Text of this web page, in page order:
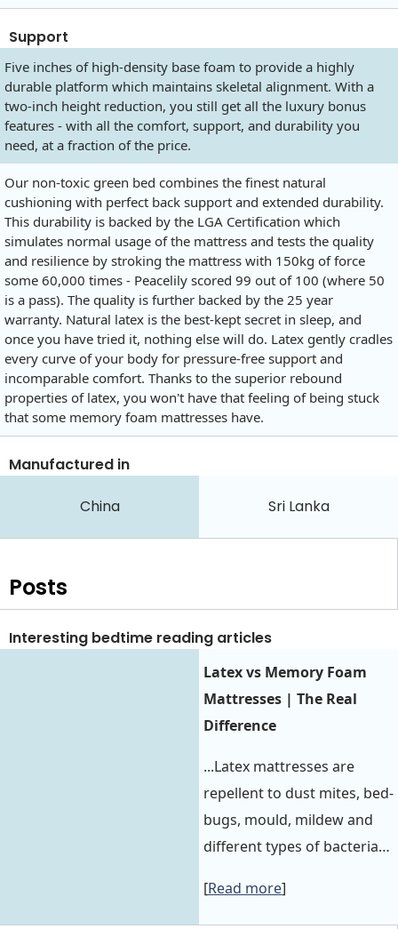
Support
Five inches of high-density base foam to provide a highly
durable platform which maintains skeletal alignment. With a
two-inch height reduction, you still get all the luxury bonus
features - with all the comfort, support, and durability you
need, at a fraction of the price.
Our non-toxic green bed combines the finest natural
cushioning with perfect back support and extended durability.
This durability is backed by the LGA Certification which
simulates normal usage of the mattress and tests the quality
and resilience by stroking the mattress with 150kg of force
some 60,000 times - Peacelily scored 99 out of 100 (where 50
is a pass). The quality is further backed by the 25 year
warranty. Natural latex is the best-kept secret in sleep, and
once you have tried it, nothing else will do. Latex gently cradles
every curve of your body for pressure-free support and
incomparable comfort. Thanks to the superior rebound
properties of latex, you won't have that feeling of being stuck
that some memory foam mattresses have.
Manufactured in
China Sri Lanka
Posts
Interesting bedtime reading articles
Latex vs Memory Foam
Mattresses | The Real
Difference
...Latex mattresses are
repellent to dust mites, bed-
bugs, mould, mildew and
different types of bacteria…
[Read more]